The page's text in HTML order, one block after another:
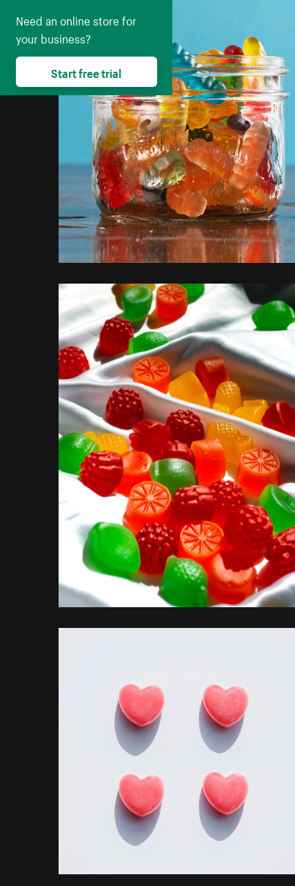
Need an online store for
your business?
Start free trial